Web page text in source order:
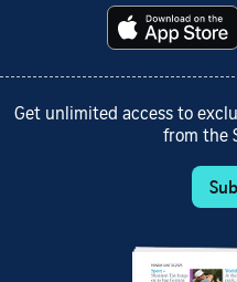
Get unlimited access to
from the